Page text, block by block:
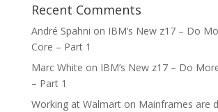
Recent Comments
André Spahni on IBM’s New z17 – Do
Core – Part 1
Marc White on IBM’s New z17 – Do
– Part 1
Working at Walmarton Mainframes are